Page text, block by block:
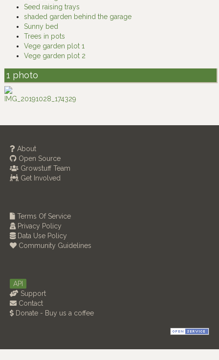
Seed raising trays
shaded garden behind the garage
Sunny bed
Trees in pots
Vege garden plot 1
Vege garden plot 2
1 photo
About
Open Source
Growstuff Team
Get Involved
Terms Of Service
Privacy Policy
Data Use Policy
Community Guidelines
API
Support
Contact
Donate - Buy us a coffee